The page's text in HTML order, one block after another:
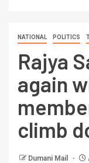
NATIONAL POLITICS
Rajya
again
climb
Dumani Mail